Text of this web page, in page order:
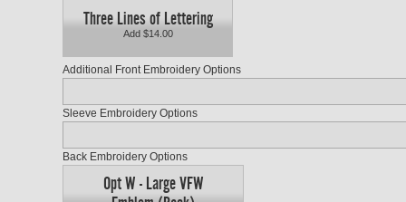
Three Lines of Lettering
Add $14.00
Additional Front Embroidery Options
Sleeve Embroidery Options
Back Embroidery Options
Opt W - Large VFW